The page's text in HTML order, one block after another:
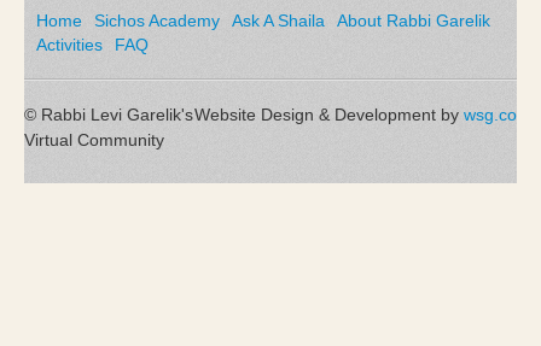
Home Sichos Academy Ask A Shaila
About Rabbi Garelik
Activities
FAQ
Website Design & Development by wsg.co
© Rabbi Levi Garelik's
Virtual Community